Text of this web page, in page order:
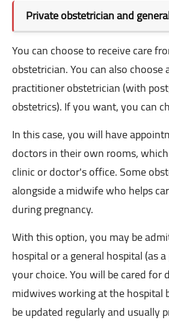
Private obstetrician and
You can choose to receive care
obstetrician. You can also choose
practitioner obstetrician (with
obstetrics). If you want, you can
In this case, you will have
doctors in their own rooms,
clinic or doctor's office. Some
alongside a midwife who helps
during pregnancy.
With this option, you may be
hospital or a general hospital (as
your choice. You will be cared for
midwives working at the hospital
be updated regularly and usually